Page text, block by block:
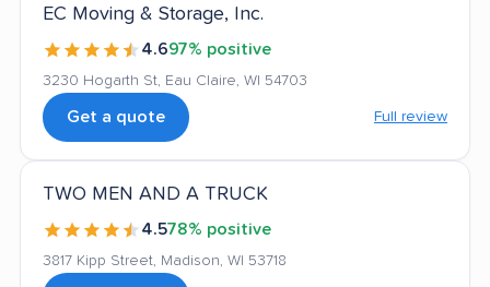
EC Moving & Storage, Inc.
4.697% positive
3230 Hogarth St, Eau Claire, WI 54703
Get a quote Full review
TWO MEN AND A TRUCK
4.578% positive
3817 Kipp Street, Madison, WI 53718